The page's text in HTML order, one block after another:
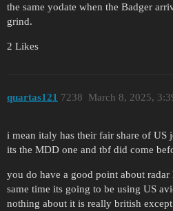
the same yodate when the Badger
grind.
2 Likes
quartas121 March 8, 2025,
7238
i mean italy has their fair share of US
its the MDD one and tbf did come
you do have a good point about
same time its going to be using US
nothing about it is really british